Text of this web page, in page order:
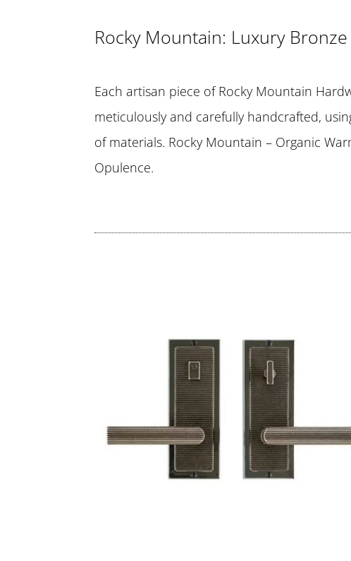
Rocky Mountain: Luxury
Each artisan piece of Rocky Mountain
meticulously and carefully handcrafted,
of materials. Rocky Mountain – Organic
Opulence.